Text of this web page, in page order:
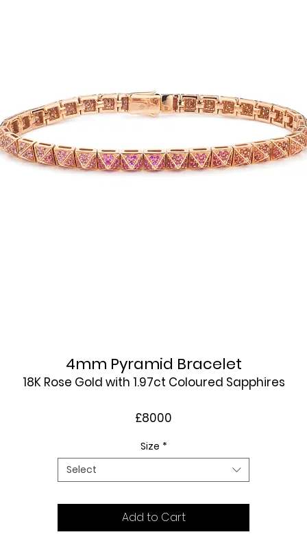
4mm Pyramid Bracelet
18K Rose Gold with 1.97ct Coloured Sapphires
£8000
Size *
Select
Add to Cart